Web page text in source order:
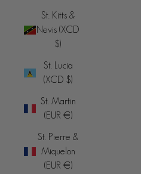
St. Kitts &
Nevis (XCD
$)
St. Lucia
(XCD $)
St. Martin
(EUR €)
St. Pierre &
Miquelon
(EUR €)